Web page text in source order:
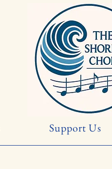
Support Us